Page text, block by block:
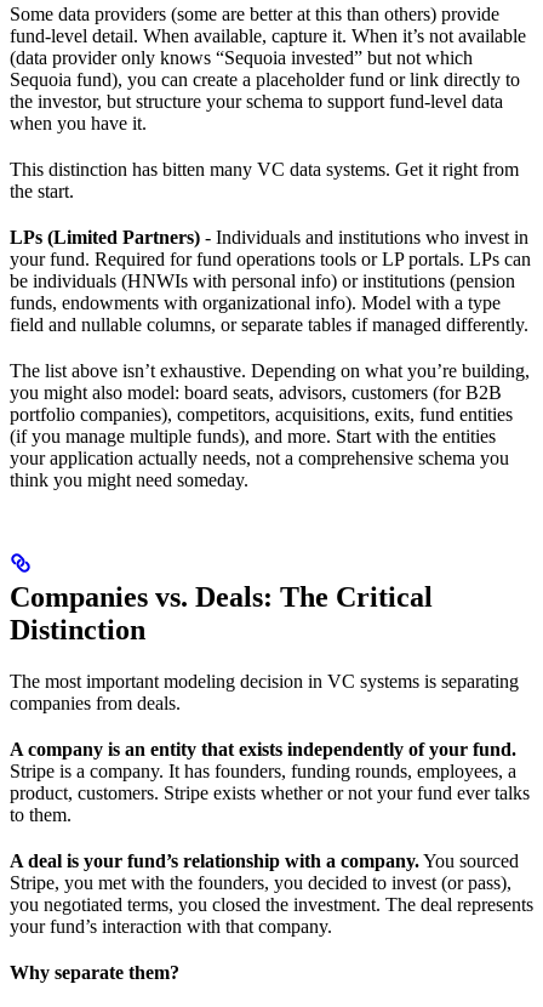
Some data providers (some are better at this than others) provide
fund-level detail. When available, capture it. When it’s not available
(data provider only knows “Sequoia invested” but not which
Sequoia fund), you can create a placeholder fund or link directly to
the investor, but structure your schema to support fund-level data
when you have it.
This distinction has bitten many VC data systems. Get it right from
the start.
LPs (Limited Partners) - Individuals and institutions who invest in
your fund. Required for fund operations tools or LP portals. LPs can
be individuals (HNWIs with personal info) or institutions (pension
funds, endowments with organizational info). Model with a type
field and nullable columns, or separate tables if managed differently.
The list above isn’t exhaustive. Depending on what you’re building,
you might also model: board seats, advisors, customers (for B2B
portfolio companies), competitors, acquisitions, exits, fund entities
(if you manage multiple funds), and more. Start with the entities
your application actually needs, not a comprehensive schema you
think you might need someday.
Companies vs. Deals: The Critical
Distinction
The most important modeling decision in VC systems is separating
companies from deals.
A company is an entity that exists independently of your fund.
Stripe is a company. It has founders, funding rounds, employees, a
product, customers. Stripe exists whether or not your fund ever talks
to them.
A deal is your fund’s relationship with a company.You sourced
Stripe, you met with the founders, you decided to invest (or pass),
you negotiated terms, you closed the investment. The deal represents
your fund’s interaction with that company.
Why separate them?